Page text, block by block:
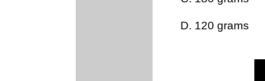
D. 120 grams